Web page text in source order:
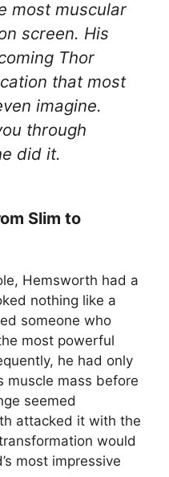
most muscular
screen. His
Thor
that most
imagine.
through
did it.
Slim to
Hemsworth had a
nothing like a
someone who
most powerful
he had only
muscle mass before
seemed
attacked it with the
would
most impressive